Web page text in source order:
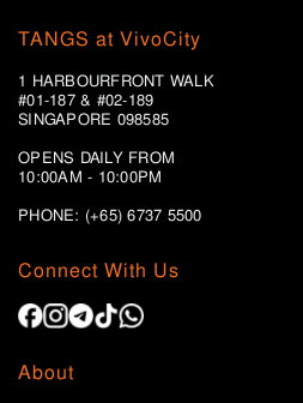
Connect With Us
About
TANGS at VivoCity
1 HARBOURFRONT WALK
#01-187 & #02-189
SINGAPORE 098585
OPENS DAILY FROM
10:00AM - 10:00PM
PHONE: (+65)6737 5500